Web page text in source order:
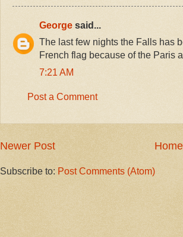
George said...
The last few nights the Falls has
French flag because of the Paris
7:21 AM
Post a Comment
Newer Post Home
Subscribe to: Post Comments (Atom)